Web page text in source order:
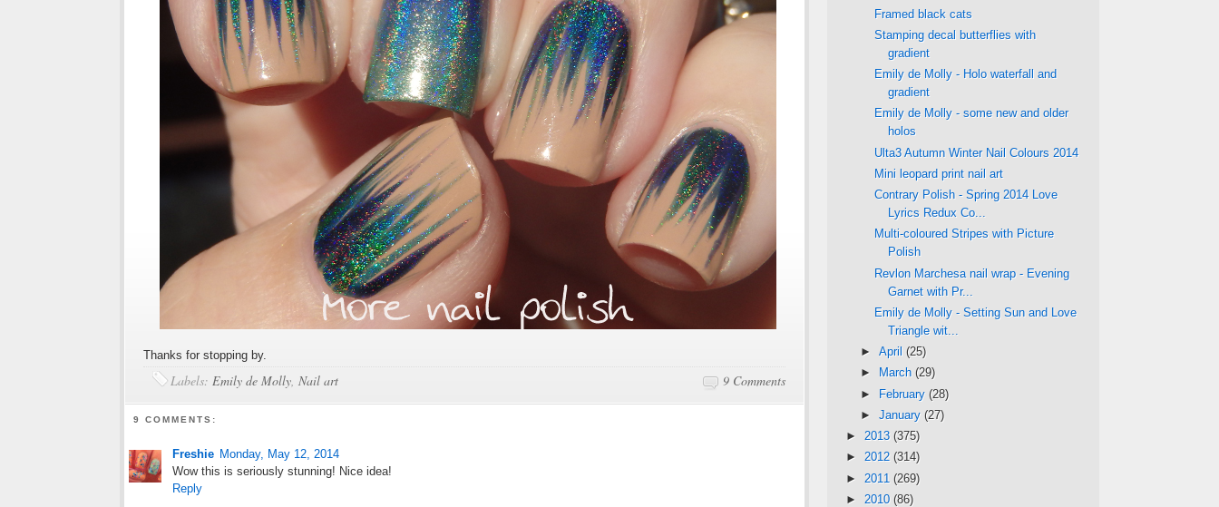
Thanks for stopping by.
9 Comments
Labels: Emily de Molly, Nail art
9 COMMENTS:
Freshie Monday, May 12, 2014
Wow this is seriously stunning! Nice idea!
Reply
Framed black cats
Stamping decal butterflies with
gradient
Emily de Molly - Holo waterfall and
gradient
Emily de Molly - some new and older
holos
Ulta3 Autumn Winter Nail Colours 2014
Mini leopard print nail art
Contrary Polish - Spring 2014 Love
Lyrics Redux Co...
Multi-coloured Stripes with Picture
Polish
Revlon Marchesa nail wrap - Evening
Garnet with Pr...
Emily de Molly - Setting Sun and Love
Triangle wit...
► April (25)
►
March (29)
► February (28)
► January (27)
► 2013 (375)
► 2012 (314)
► 2011 (269)
► 2010 (86)